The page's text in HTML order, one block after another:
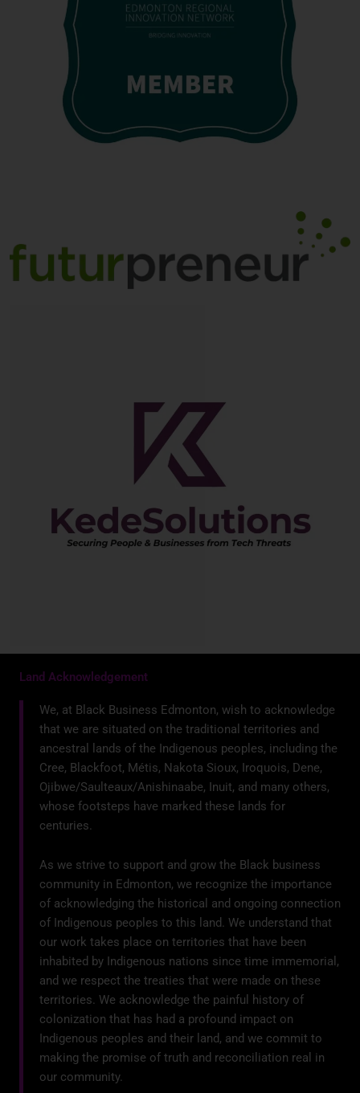
Land Acknowledgement
We, at Black Business Edmonton, wish to acknowledge
that we are situated on the traditional territories and
ancestral lands of the Indigenous peoples, including the
Cree, Blackfoot, Métis, Nakota Sioux, Iroquois, Dene,
Ojibwe/Saulteaux/Anishinaabe, Inuit, and many others,
whose footsteps have marked these lands for
centuries.
As we strive to support and grow the Black business
community in Edmonton, we recognize the importance
of acknowledging the historical and ongoing connection
of Indigenous peoples to this land. We understand that
our work takes place on territories that have been
inhabited by Indigenous nations since time immemorial,
and we respect the treaties that were made on these
territories. We acknowledge the painful history of
colonization that has had a profound impact on
Indigenous peoples and their land, and we commit to
making the promise of truth and reconciliation real in
our community.